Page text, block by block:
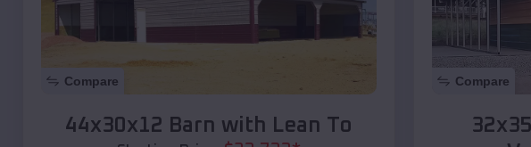
Compare
44x30x12 Barn with Lean To
Compare